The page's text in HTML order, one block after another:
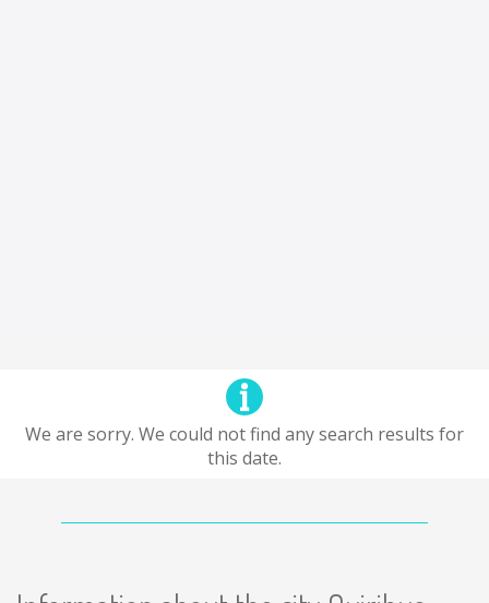
We are sorry. We could not find any search results for
this date.